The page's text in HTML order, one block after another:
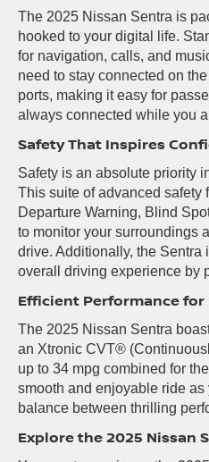
The 2025 Nissan Sentra is
hooked to your digital life.
for navigation, calls, and
need to stay connected on
ports, making it easy for
always connected while you
Safety That Inspires
Safety is an absolute priority
This suite of advanced safety
Departure Warning, Blind
to monitor your surroundings
drive. Additionally, the
overall driving experience by
Efficient Performance for
The 2025 Nissan Sentra
an Xtronic CVT®
up to 34 mpg combined for
smooth and enjoyable ride
balance between thrilling
Explore the 2025 Nissan